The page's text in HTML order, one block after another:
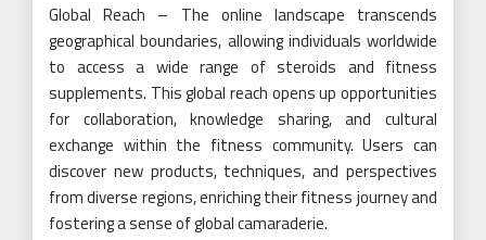
Global Reach – The online landscape transcends
geographical boundaries, allowing individuals worldwide
to access a wide range of steroids and fitness
supplements. This global reach opens up opportunities
for collaboration, knowledge sharing, and cultural
exchange within the fitness community. Users can
discover new products, techniques, and perspectives
from diverse regions, enriching their fitness journey and
fostering a sense of global camaraderie.